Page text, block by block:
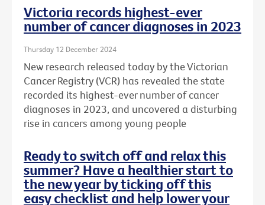
Victoria records highest-ever
number of cancer diagnoses in 2023
Thursday 12 December 2024
New research released today by the Victorian
Cancer Registry (VCR) has revealed the state
recorded its highest-ever number of cancer
diagnoses in 2023, and uncovered a disturbing
rise in cancers among young people
Ready to switch off and relax this
summer? Have a healthier start to
the new year by ticking off this
easy checklist and help lower your